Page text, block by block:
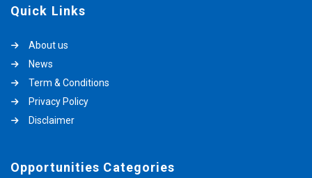
Quick Links
About us
News
Term & Conditions
Privacy Policy
Disclaimer
Opportunities Categories